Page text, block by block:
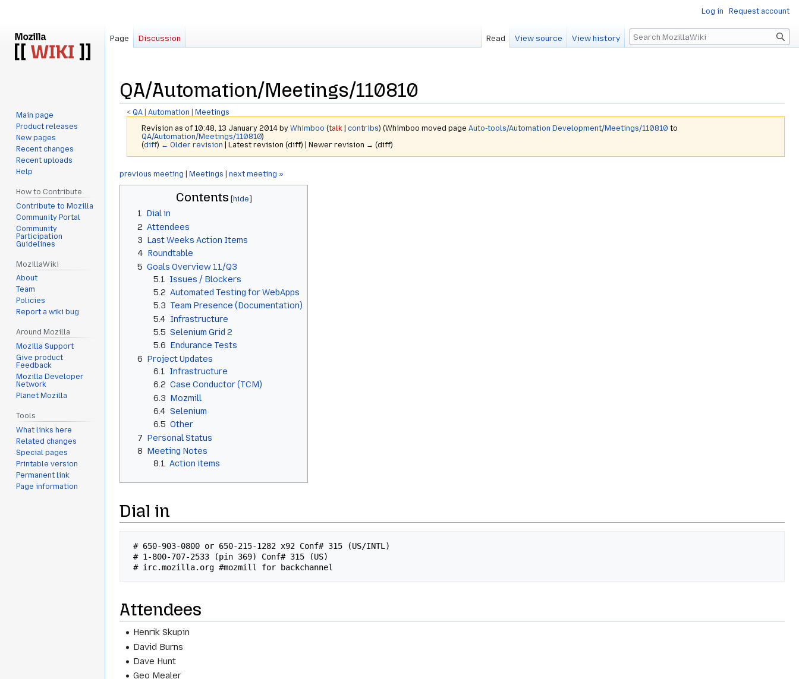
QA/Automation/Meetings/110810
<QA ‎ |Automation
Meetings
Revision as of 10:48, 13 January 2014 byWhimboo (talk |contribs) (Whimboo moved pageAuto-tools/Automation Development/Meetings/110810 to
QA/Automation/Meetings/110810)
(diff) ← Older revision | Latest revision (diff) | Newer revision → (diff)
Jump
to
Jump
to
previous meeting Meetings next meeting »
Contents
1 Dial in
2 Attendees
3 Last Weeks Action Items
4 Roundtable
5 Goals Overview 11/Q3
5.1
Issues / Blockers
5.2 Automated Testing for WebApps
5.3 Team Presence (Documentation)
5.4 Infrastructure
5.5 Selenium Grid 2
5.6 Endurance Tests
6 Project Updates
6.1
Infrastructure
6.2 Case Conductor (TCM)
6.3 Mozmill
6.4 Selenium
6.5 Other
7 Personal Status
8 Meeting Notes
8.1
Action items
Dial in
# 650-903-0800 or 650-215-1282 x92 Conf# 315 (US/INTL)
# 1-800-707-2533 (pin 369) Conf# 315 (US)
Attendees
Henrik Skupin
David Burns
Dave Hunt
Geo Mealer
Log in Request account
Page Discussion Read View source View history Search
Main page
Product releases
New pages
Recent changes
Recent uploads
Help
How to Contribute
Contribute to Mozilla
Community Portal
Community
Participation
Guidelines
MozillaWiki
About
Team
Policies
Report a wiki bug
Around Mozilla
Mozilla Support
Give product
Feedback
Mozilla Developer
Network
Planet Mozilla
Tools
What links here
Related changes
Special pages
Printable version
Permanent link
Page information